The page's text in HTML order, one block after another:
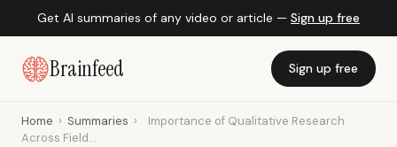
Get AI summaries of any video or article — Sign up free
Brainfeed Sign up free
Home › Summaries ›
Importance of Qualitative Research
Across Field...